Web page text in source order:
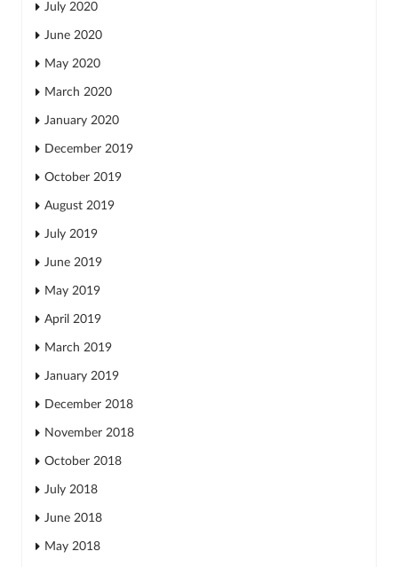
July 2020
June 2020
May 2020
March 2020
January 2020
December 2019
October 2019
August 2019
July 2019
June 2019
May 2019
April 2019
March 2019
January 2019
December 2018
November 2018
October 2018
July 2018
June 2018
May 2018